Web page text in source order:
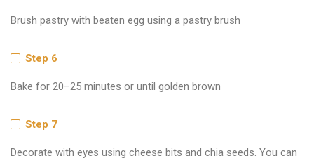
Brush pastry with beaten egg using a pastry brush
Step 6
Bake for 20–25 minutes or until golden brown
Step 7
Decorate with eyes using cheese bits and chia seeds. You can